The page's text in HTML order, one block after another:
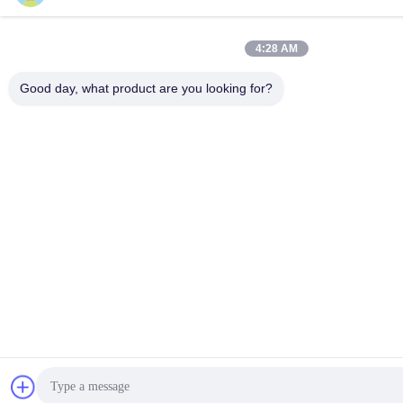
4:28 AM
Good day, what product are you looking for?